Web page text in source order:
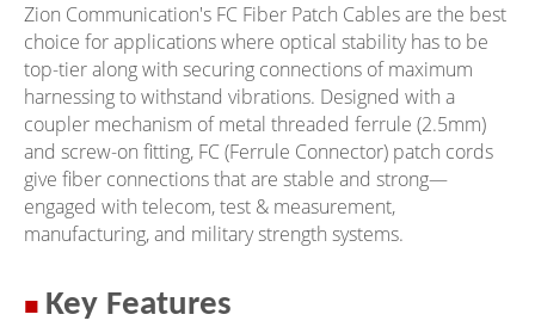
Zion Communication's FC Fiber Patch Cables are the best
choice for applications where optical stability has to be
top-tier along with securing connections of maximum
harnessing to withstand vibrations. Designed with a
coupler mechanism of metal threaded ferrule (2.5mm)
and screw-on fitting, FC (Ferrule Connector) patch cords
give fiber connections that are stable and strong—
engaged with telecom, test & measurement,
manufacturing, and military strength systems.
■ Key Features